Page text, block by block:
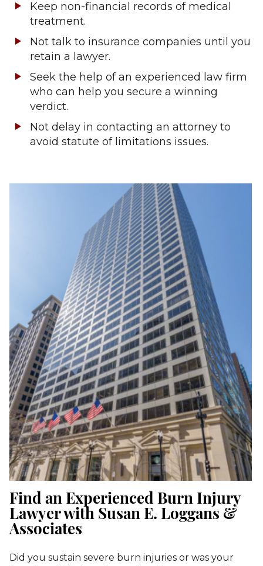
Keep non-financial records of medical
treatment.
Not talk to insurance companies until you
retain a lawyer.
Seek the help of an experienced law firm
who can help you secure a winning
verdict.
Not delay in contacting an attorney to
avoid statute of limitations issues.
Find an Experienced Burn Injury
Lawyer with Susan E. Loggans &
Associates
Did you sustain severe burn injuries or was your